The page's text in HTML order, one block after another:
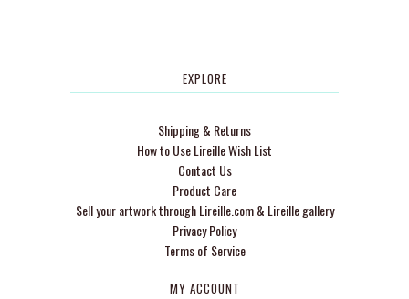
EXPLORE
Shipping & Returns
How to Use Lireille Wish List
Contact Us
Product Care
Sell your artwork through Lireille.com & Lireille gallery
Privacy Policy
Terms of Service
MY ACCOUNT